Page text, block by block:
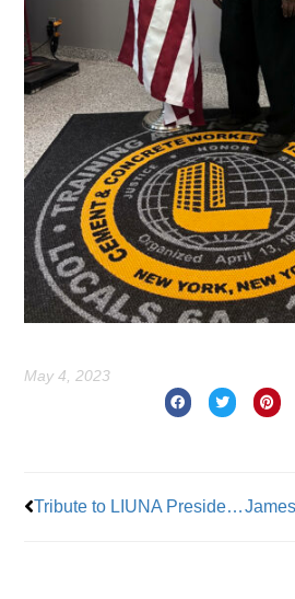
May 4, 2023
Tribute to LIUNA President Terry O’Sullivan